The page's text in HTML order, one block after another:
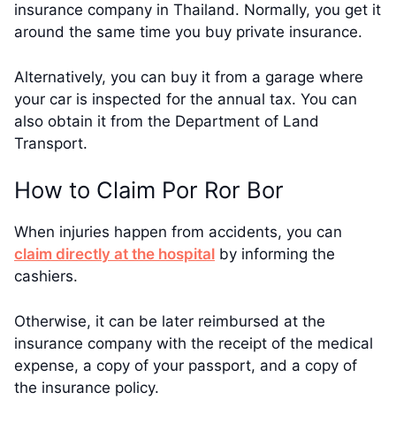
insurance company in Thailand. Normally, you get it
around the same time you buy private insurance.
Alternatively, you can buy it from a garage where
your car is inspected for the annual tax. You can
also obtain it from the Department of Land
Transport.
How to Claim Por Ror Bor
When injuries happen from accidents, you can
claim directly at the hospital by informing the
cashiers.
Otherwise, it can be later reimbursed at the
insurance company with the receipt of the medical
expense, a copy of your passport, and a copy of
the insurance policy.